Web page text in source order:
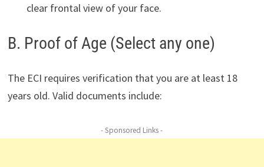
clear frontal view of your face.
B. Proof of Age (Select any one)
The ECI requires verification that you are at least 18
years old. Valid documents include:
- Sponsored Links -